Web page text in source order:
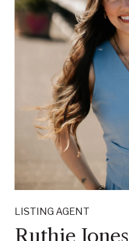
LISTING AGENT
Ruthie Jones